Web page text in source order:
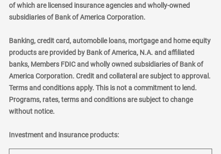
of which are licensed insurance agencies and wholly-owned
subsidiaries of Bank of America Corporation.
Banking, credit card, automobile loans, mortgage and home equity
products are provided by Bank of America, N.A. and affiliated
banks, Members FDIC and wholly owned subsidiaries of Bank of
America Corporation. Credit and collateral are subject to approval.
Terms and conditions apply. This is not a commitment to lend.
Programs, rates, terms and conditions are subject to change
without notice.
Investment and insurance products: